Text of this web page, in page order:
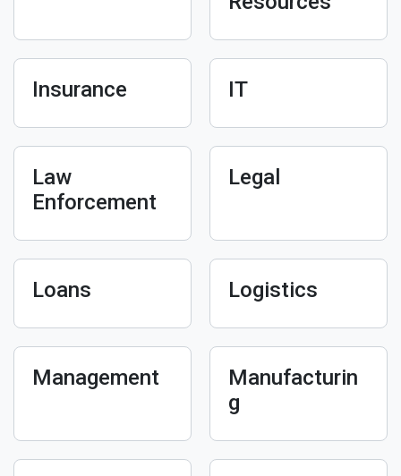
Insurance IT
Law
Enforcement
Legal
Loans Logistics
Management
Manufacturin
g